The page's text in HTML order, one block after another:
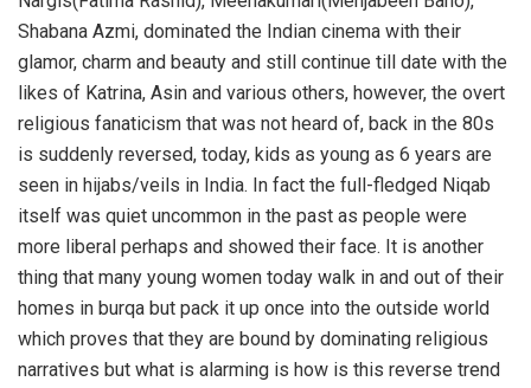
Shabana Azmi, dominated the Indian cinema with their
glamor, charm and beauty and still continue till date with the
likes of Katrina, Asin and various others, however, the overt
religious fanaticism that was not heard of, back in the 80s
is suddenly reversed, today, kids as young as 6 years are
seen in hijabs/veils in India. In fact the full-fledged Niqab
itself was quiet uncommon in the past as people were
more liberal perhaps and showed their face. It is another
thing that many young women today walk in and out of their
homes in burqa but pack it up once into the outside world
which proves that they are bound by dominating religious
narratives but what is alarming is how is this reverse trend